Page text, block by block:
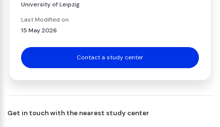
University of Leipzig
Last Modified on
15 May 2026
Contact a study center
Get in touch with the nearest study center